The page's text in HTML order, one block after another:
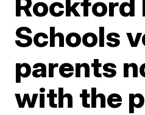
Schools
parents
with the